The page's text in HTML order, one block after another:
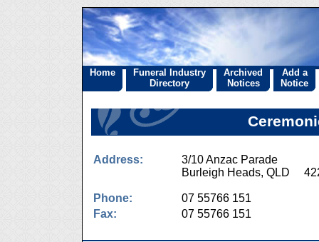
Home
Funeral Industry
Directory
Archived
Notices
Add a
Notice
Address:
3/10 Anzac Parade
Burleigh Heads, QLD
Phone:
07 55766 151
Fax:
07 55766 151